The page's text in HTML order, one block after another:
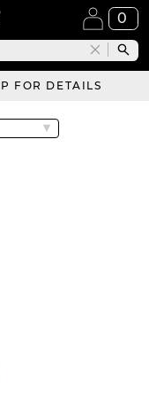
0
FOR DETAILS